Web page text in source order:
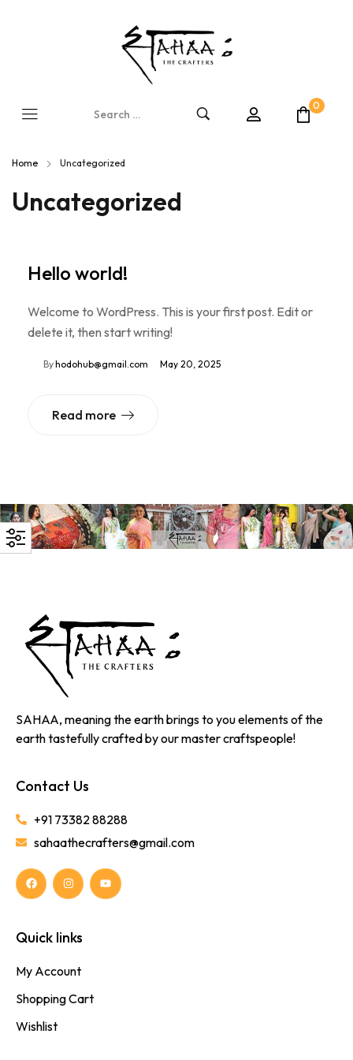
0
Home Uncategorized
Uncategorized
Hello world!
Welcome to WordPress. This is your first post. Edit or
delete it, then start writing!
Byhodohub@gmail.com May 20, 2025
Read more
SAHAA, meaning the earth brings to you elements of the
earth tastefully crafted by our master craftspeople!
Contact Us
+91 73382 88288
sahaathecrafters@gmail.com
Quick links
My Account
Shopping Cart
Wishlist